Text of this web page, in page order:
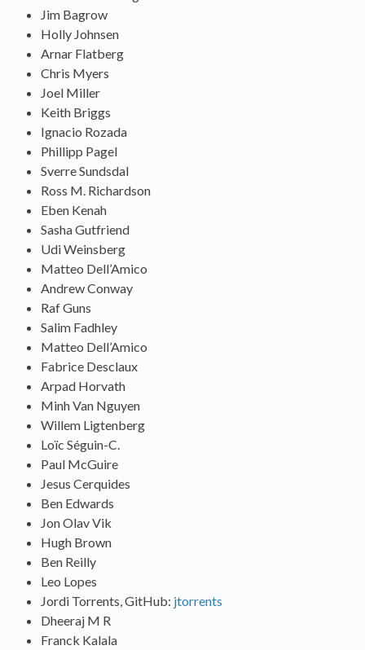
Jim Bagrow
Holly Johnsen
Arnar Flatberg
Chris Myers
Joel Miller
Keith Briggs
Ignacio Rozada
Phillipp Pagel
Sverre Sundsdal
Ross M. Richardson
Eben Kenah
Sasha Gutfriend
Udi Weinsberg
Matteo Dell’Amico
Andrew Conway
Raf Guns
Salim Fadhley
Matteo Dell’Amico
Fabrice Desclaux
Arpad Horvath
Minh Van Nguyen
Willem Ligtenberg
Loïc Séguin-C.
Paul McGuire
Jesus Cerquides
Ben Edwards
Jon Olav Vik
Hugh Brown
Ben Reilly
Leo Lopes
Jordi Torrents, GitHub: jtorrents
Dheeraj M R
Franck Kalala